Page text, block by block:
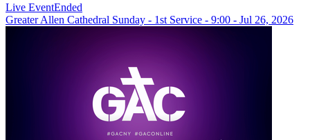
Live EventEnded
Greater Allen Cathedral Sunday - 1st Service - 9:00 - Jul 26, 2026